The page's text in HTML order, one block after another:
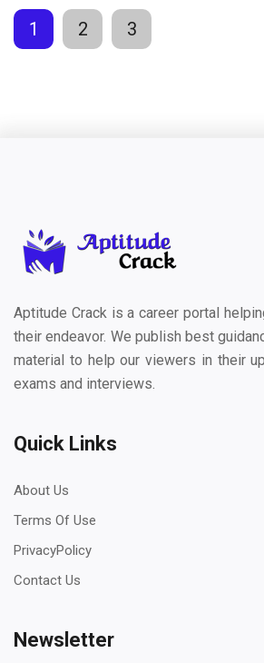
1 2 3
Aptitude Crack is a career portal
their endeavor. We publish best
material to help our viewers in their
exams and interviews.
Quick Links
About Us
Terms Of Use
PrivacyPolicy
Contact Us
Newsletter